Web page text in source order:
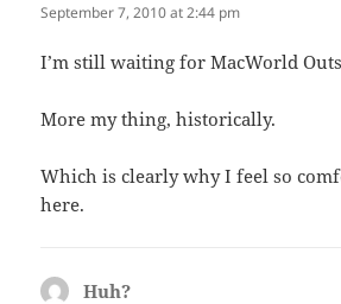
September 7, 2010 at 2:44 pm
I’m still waiting for MacWorld
More my thing, historically.
Which is clearly why I feel so
here.
Huh?